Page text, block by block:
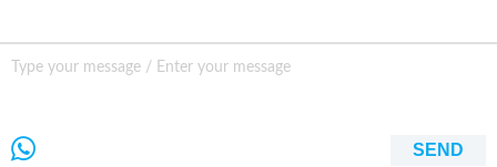
Unit B105, Ground Floor No. 7 Kuilongwei
Street Wenchong Road, Huangpu District Huangpu
SEND